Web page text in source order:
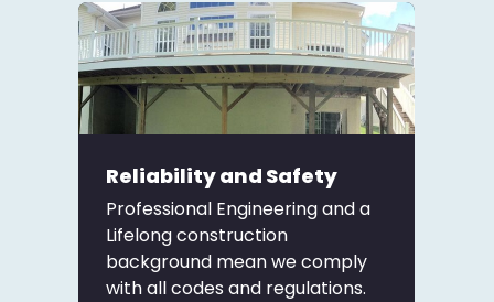
Reliability and Safety
Professional Engineering and a
Lifelong construction
background mean we comply
with all codes and regulations.